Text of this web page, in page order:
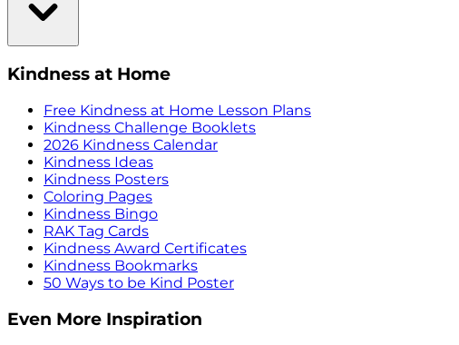
Kindness at Home
Free Kindness at Home Lesson Plans
Kindness Challenge Booklets
2026 Kindness Calendar
Kindness Ideas
Kindness Posters
Coloring Pages
Kindness Bingo
RAK Tag Cards
Kindness Award Certificates
Kindness Bookmarks
50 Ways to be Kind Poster
Even More Inspiration